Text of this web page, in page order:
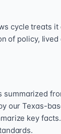
cycle treats it
of policy,
our Texas-
key